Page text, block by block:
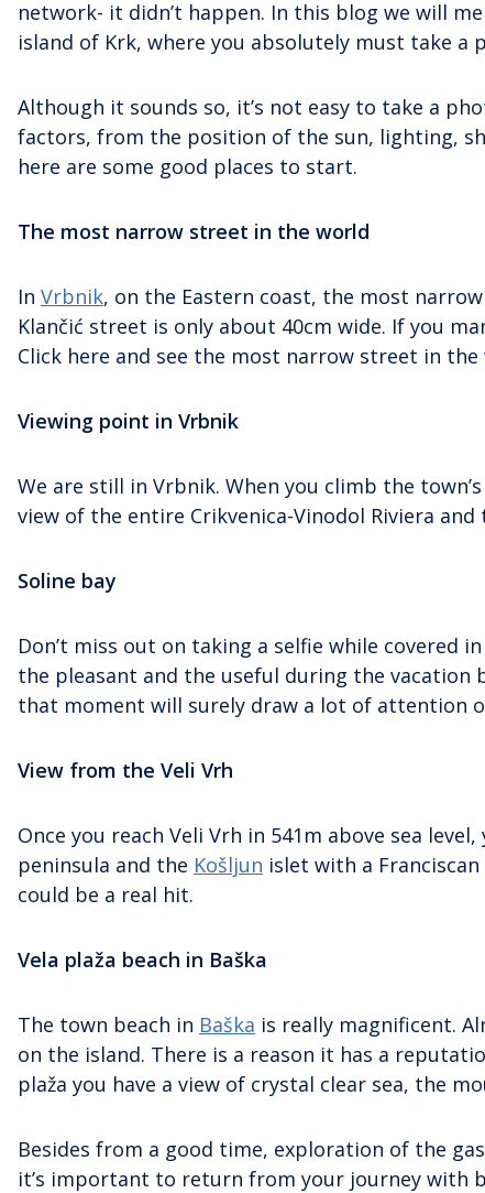
network- it didn’t happen. In this blog we will
island of Krk, where you absolutely must take a
Although it sounds so, it’s not easy to take a
factors, from the position of the sun, lighting,
here are some good places to start.
The most narrow street in the world
In Vrbnik, on the Eastern coast, the most
Klančić street is only about 40cm wide. If you
Click here and see the most narrow street in the
Viewing point in Vrbnik
We are still in Vrbnik. When you climb the
view of the entire Crikvenica-Vinodol Riviera and
Soline bay
Don’t miss out on taking a selfie while covered
the pleasant and the useful during the
that moment will surely draw a lot of attention
View from the Veli Vrh
Once you reach Veli Vrh in 541m above sea
peninsula and the Košljun islet with a
could be a real hit.
Vela plaža beach in Baška
The town beach in Baška is really magnificent.
on the island. There is a reason it has a
plaža you have a view of crystal clear sea, the
Besides from a good time, exploration of the
it’s important to return from your journey with